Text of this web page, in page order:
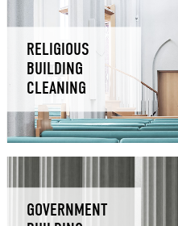
RELIGIOUS
BUILDING
CLEANING
GOVERNMENT